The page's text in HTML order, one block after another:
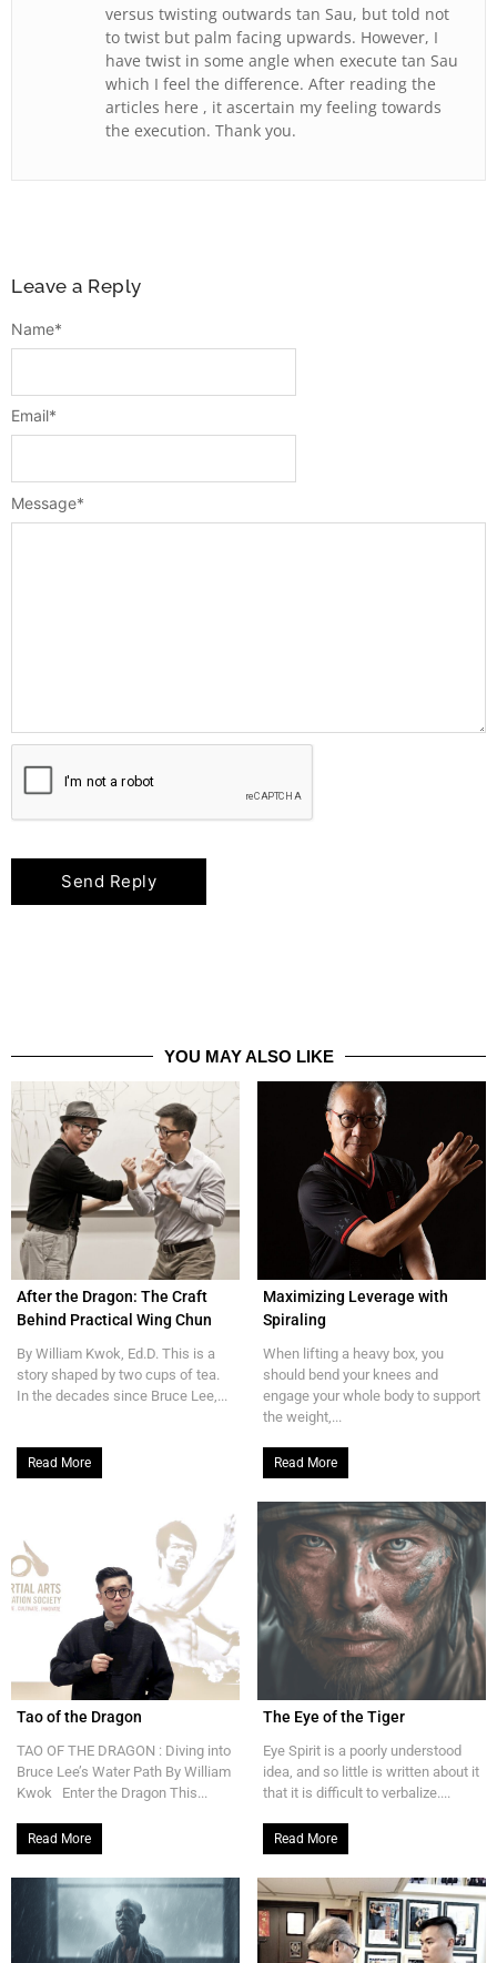
versus twisting outwards tan Sau, but told not
to twist but palm facing upwards. However, I
have twist in some angle when execute tan Sau
which I feel the difference. After reading the
articles here , it ascertain my feeling towards
the execution. Thank you.
Leave a Reply
Message*
Name*
Email*
YOU MAY ALSO LIKE
After the Dragon: The Craft
Behind Practical Wing Chun
By William Kwok, Ed.D. This is a
story shaped by two cups of tea.
In the decades since Bruce Lee,...
Read More
Maximizing Leverage with
Spiraling
When lifting a heavy box, you
should bend your knees and
engage your whole body to support
the weight,...
Read More
Tao of the Dragon
TAO OF THE DRAGON : Diving into
Bruce Lee’s Water Path By William
Kwok Enter the Dragon This...
Read More
The Eye of the Tiger
Eye Spirit is a poorly understood
idea, and so little is written about it
that it is difficult to verbalize....
Read More